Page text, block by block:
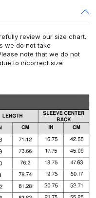
review our size chart.
we do not take
note that we do not
to incorrect size